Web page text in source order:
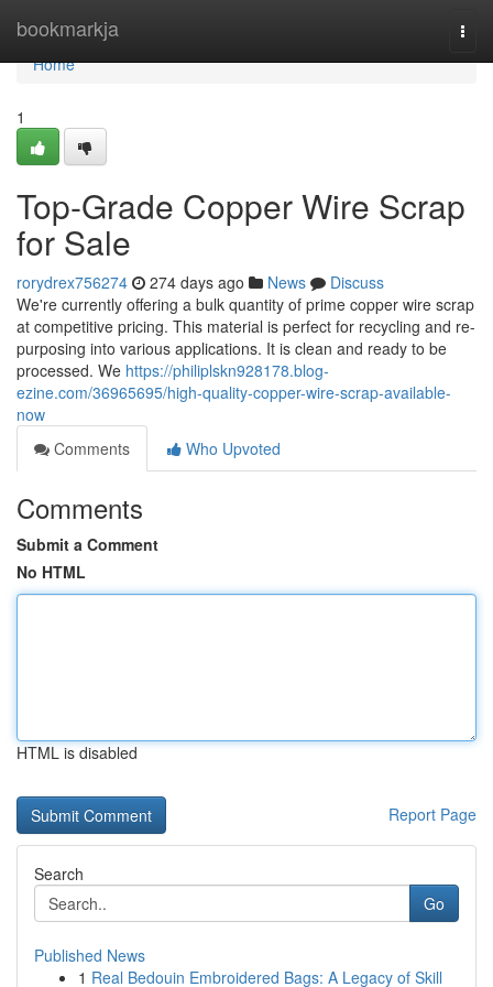
bookmarkja
Home
Home
1
Top-Grade Copper Wire Scrap
for Sale
rorydrex756274 274 days ago News
Discuss
We're currently offering a bulk quantity of prime copper wire scrap
at competitive pricing. This material is perfect for recycling and re-
purposing into various applications. It is clean and ready to be
processed. We https://philiplskn928178.blog-
ezine.com/36965695/high-quality-copper-wire-scrap-available-
now
Comments
Who Upvoted
Comments
Submit a Comment
No HTML
HTML is disabled
Report Page
Search
Go
Published News
1 Real Bedouin Embroidered Bags: A Legacy of Skill